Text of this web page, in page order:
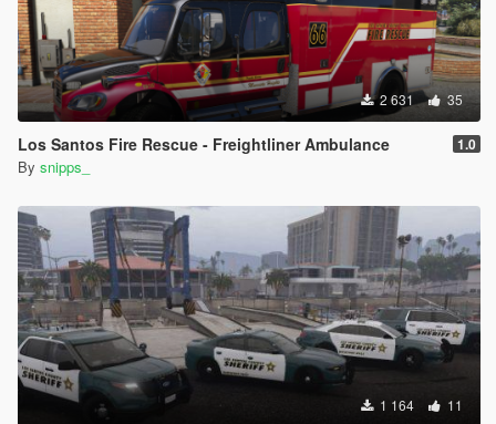
2 631 35
Los Santos Fire Rescue - Freightliner Ambulance 1.0
By snipps_
1 164 11